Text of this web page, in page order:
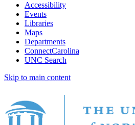
Accessibility
Events
Libraries
Maps
Departments
ConnectCarolina
UNC Search
Skip to main content